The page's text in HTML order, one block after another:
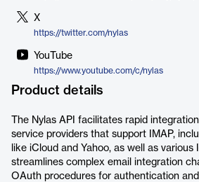
X
https://twitter.com/nylas
YouTube
https://www.youtube.com/c/nylas
Product details
The Nylas API facilitates rapid
service providers that support IMAP,
like iCloud and Yahoo, as well as various
streamlines complex email integration
OAuth procedures for authentication